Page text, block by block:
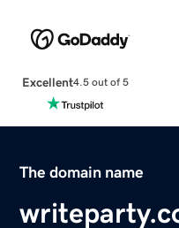
Excellent4.5 out of 5
The domain name